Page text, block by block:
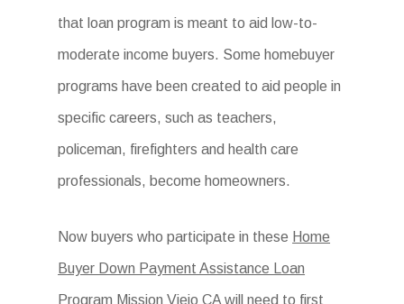
that loan program is meant to aid low-to-
moderate income buyers. Some homebuyer
programs have been created to aid people in
specific careers, such as teachers,
policeman, firefighters and health care
professionals, become homeowners.
Now buyers who participate in these Home
Buyer Down Payment Assistance Loan
Program Mission Viejo CA will need to first